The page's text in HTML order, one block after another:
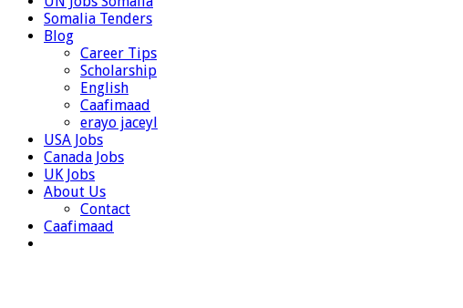
Somalia Tenders
Blog
Career Tips
Scholarship
English
Caafimaad
erayo jaceyl
USA Jobs
Canada Jobs
UK Jobs
About Us
Contact
Caafimaad